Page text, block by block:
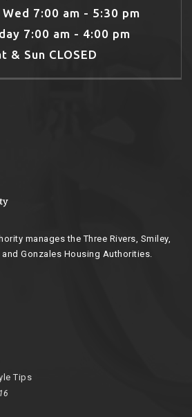
7:00 am - 5:30 pm
7:00 am - 4:00 pm
& Sun CLOSED
manages the Three Rivers, Smiley,
Gonzales Housing Authorities.
Tips